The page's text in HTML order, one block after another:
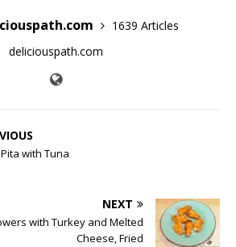
1639 Articles
deliciouspath.com
with Tuna
NEXT
with Turkey and Melted
Cheese, Fried